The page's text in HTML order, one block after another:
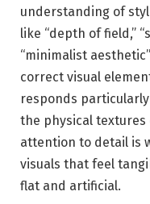
understanding of
like “depth of field,”
“minimalist
correct visual
responds
the physical textures
attention to detail is
visuals that feel
flat and artificial.